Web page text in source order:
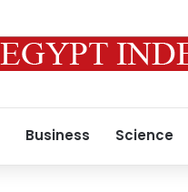
Business Science